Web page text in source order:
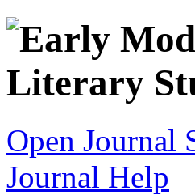
Open Journal
Journal Help